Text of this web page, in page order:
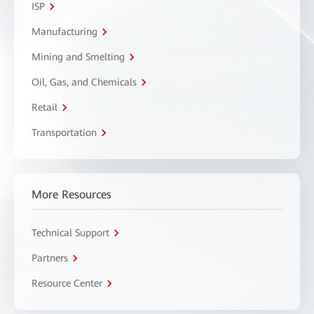
ISP
Manufacturing
Mining and Smelting
Oil, Gas, and Chemicals
Retail
Transportation
More Resources
Technical Support
Partners
Resource Center